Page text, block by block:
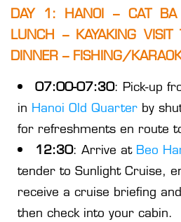
DAY 1: HANOI – CAT
LUNCH – KAYAKING VISIT
DINNER – FISHING/
07:00-07:30: Pick-up
in Hanoi Old Quarter by
for refreshments en route
12:30: Arrive atBeo
tender to Sunlight Cruise,
receive a cruise briefing
then check into your cabin.